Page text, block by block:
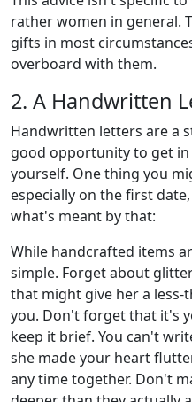
rather women in general.
gifts in most
overboard with them.
2. A Handwritten
Handwritten letters are a
good opportunity to get in
yourself. One thing you
especially on the first
what's meant by that:
While handcrafted items
simple. Forget about
that might give her a
you. Don't forget that it's
keep it brief. You can't
she made your heart
any time together. Don't